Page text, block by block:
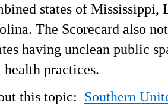
states of Mississippi,
The Scorecard also
having unclean public
practices.
this topic: Southern